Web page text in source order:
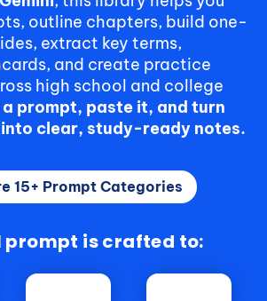
outline chapters, build one-
extract key terms,
and create practice
high school and college
a prompt, paste it, and turn
clear, study-ready notes.
15+ Prompt Categories
prompt is crafted to: